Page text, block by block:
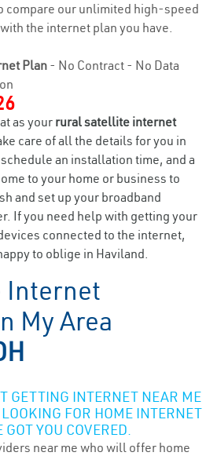
compare our unlimited high-speed
the internet plan you have.
Plan- No Contract - No Data
as your rural satellite internet
care of all the details for you in
an installation time, and a
to your home or business to
and set up your broadband
If you need help with getting your
connected to the internet,
to oblige in Haviland.
Internet
My Area
GETTING INTERNET NEAR ME
FOR HOME INTERNET
GOT YOU COVERED.
near me who will offer home